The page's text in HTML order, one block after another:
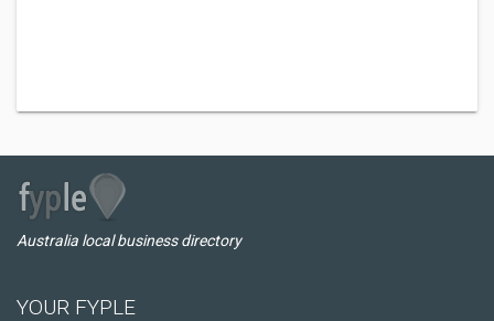
Australia local business directory
YOUR FYPLE